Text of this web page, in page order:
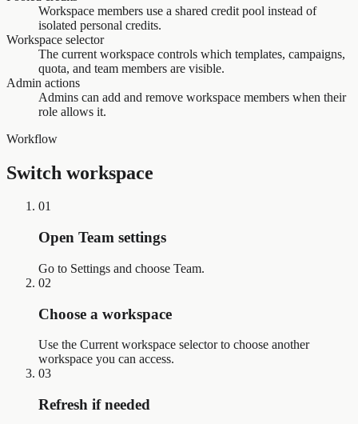
Workspace members use a shared credit pool instead of
isolated personal credits.
Workspace selector
The current workspace controls which templates, campaigns,
quota, and team members are visible.
Admin actions
Admins can add and remove workspace members when their
role allows it.
Workflow
Switch workspace
01
Open Team settings
Go to Settings and choose Team.
02
Choose a workspace
Use the Current workspace selector to choose another
workspace you can access.
03
Refresh if needed